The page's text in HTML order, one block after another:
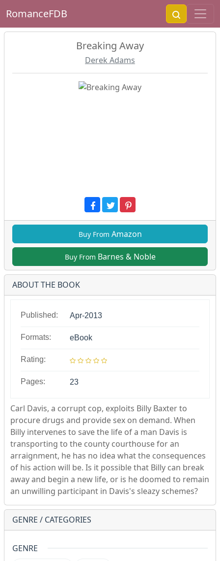
RomanceFDB
Breaking Away
Derek Adams
Buy From Amazon
Buy From Barnes & Noble
ABOUT THE BOOK
Published: Apr-2013
Formats: eBook
Rating:
Pages: 23
Carl Davis, a corrupt cop, exploits Billy Baxter to
procure drugs and provide sex on demand. When
Billy intervenes to save the life of a man Davis is
transporting to the county courthouse for an
arraignment, he has no idea what the consequences
of his action will be. Is it possible that Billy can break
away and begin a new life, or is he doomed to remain
an unwilling participant in Davis's sleazy schemes?
GENRE / CATEGORIES
GENRE